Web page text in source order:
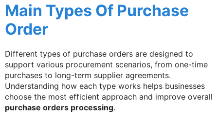
Main Types Of Purchase
Order
Different types of purchase orders are designed to
support various procurement scenarios, from one-time
purchases to long-term supplier agreements.
Understanding how each type works helps businesses
choose the most efficient approach and improve overall
purchase orders processing.